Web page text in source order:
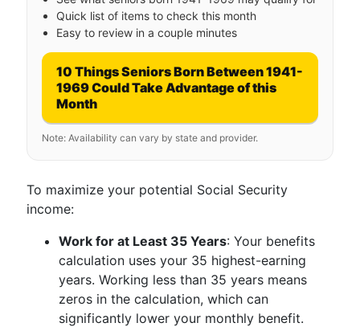
Quick list of items to check this month
Easy to review in a couple minutes
10 Things Seniors Born Between 1941-
1969 Could Take Advantage of this
Month
Note: Availability can vary by state and provider.
To maximize your potential Social Security
income:
Work for at Least 35 Years: Your benefits
calculation uses your 35 highest-earning
years. Working less than 35 years means
zeros in the calculation, which can
significantly lower your monthly benefit.